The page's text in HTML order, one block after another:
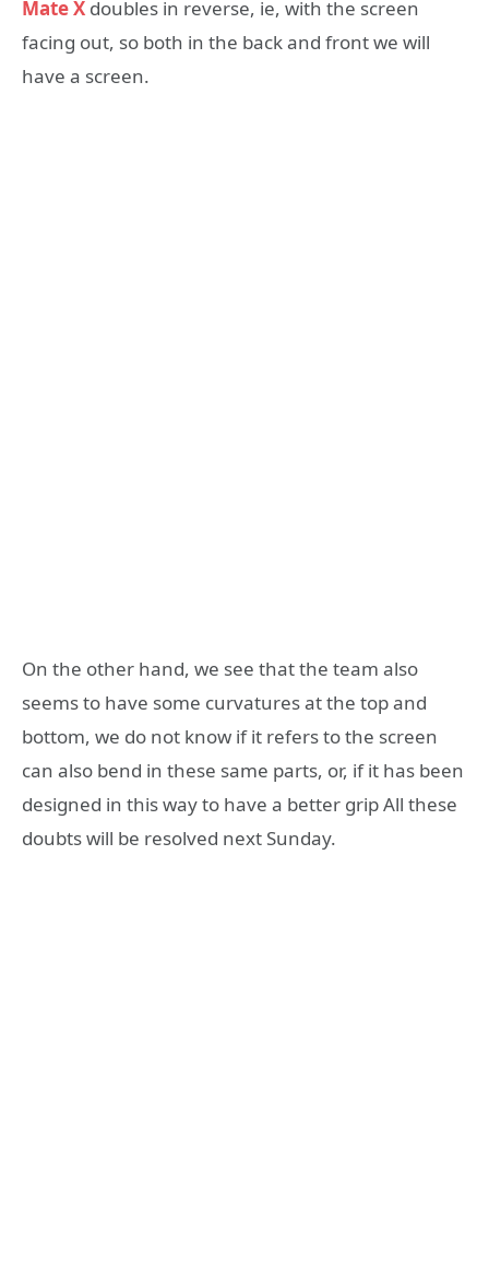
Mate X doubles in reverse, ie, with the screen
facing out, so both in the back and front we will
have a screen.
On the other hand, we see that the team also
seems to have some curvatures at the top and
bottom, we do not know if it refers to the screen
can also bend in these same parts, or, if it has been
designed in this way to have a better grip All these
doubts will be resolved next Sunday.